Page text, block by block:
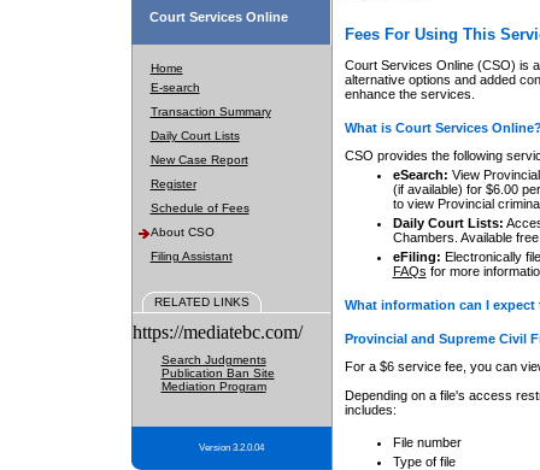
Court Services Online
Home
E-search
Transaction Summary
Daily Court Lists
New Case Report
Register
Schedule of Fees
About CSO
Filing Assistant
RELATED LINKS
https://mediatebc.com/
Search Judgments
Publication Ban Site
Mediation Program
Version 3.2.0.04
Fees For Using This
Court Services Online (CSO) is
alternative options and added
enhance the services.
What is Court Services
CSO provides the following
eSearch: View
(if available) for $6.00
to view Provincial
Daily Court Lists:
Chambers. Available
eFiling: Electronically
FAQs for more
What information can I
Provincial and Supreme Civil
For a $6 service fee, you can
Depending on a file's access
includes:
File number
Type of file